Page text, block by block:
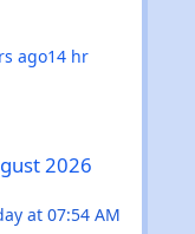
ago14 hr
2026
at 07:54 AM